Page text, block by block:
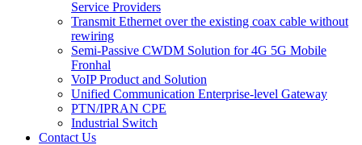
Service Providers
Transmit Ethernet over the existing coax cable without
rewiring
Semi-Passive CWDM Solution for 4G 5G Mobile
Fronhal
VoIP Product and Solution
Unified Communication Enterprise-level Gateway
PTN/IPRAN CPE
Industrial Switch
Contact Us